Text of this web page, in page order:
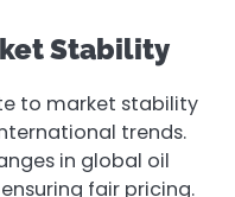
Stability
to market stability
trends.
in global oil
fair pricing.